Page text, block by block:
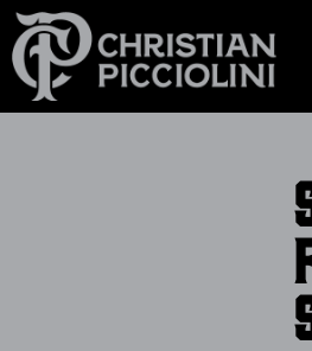
Skip
to
main
content